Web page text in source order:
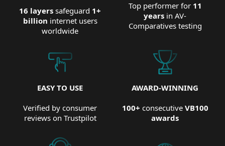
16 layers safeguard 1+
billion internet users
worldwide
Top performer for 11
years in AV-
Comparatives testing
EASY TO USE
Verified by consumer
reviews on Trustpilot
AWARD-WINNING
100+ consecutive VB100
awards